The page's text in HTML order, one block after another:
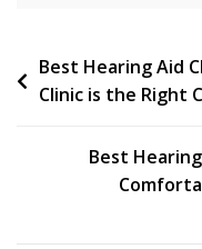
Post
navigation
Best Hearing Aid
Clinic is the Right
Best